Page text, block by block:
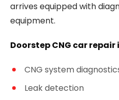
arrives equipped with
equipment.
Doorstep CNG car
CNG system
Leak detection